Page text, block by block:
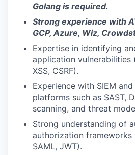
Golang is required.
Strong experience with
GCP, Azure, Wiz,
Expertise in identifying
application vulnerabilities
XSS, CSRF).
Experience with SIEM
platforms such as SAST,
scanning, and threat
Strong understanding of
authorization frameworks
SAML, JWT).